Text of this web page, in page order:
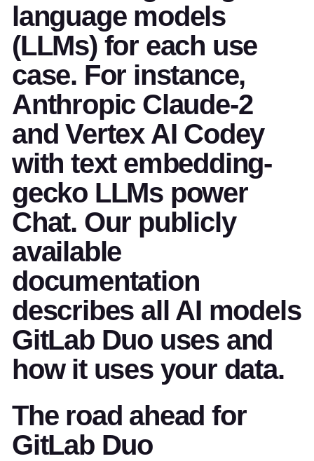
language models
(LLMs) for each use
case. For instance,
Anthropic Claude-2
and Vertex AI Codey
with text embedding-
gecko LLMs power
Chat. Our publicly
available
documentation
describes all AI models
GitLab Duo uses and
how it uses your data.
The road ahead for
GitLab Duo